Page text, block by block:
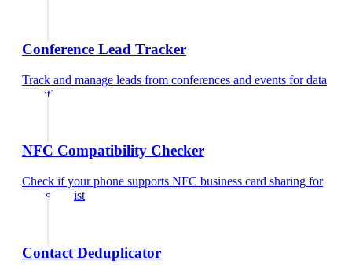
Conference Lead Tracker
Track and manage leads from conferences and events fordata
scientist
NFC Compatibility Checker
Check if your phone supports NFC business card sharing for
data scientist
Contact Deduplicator